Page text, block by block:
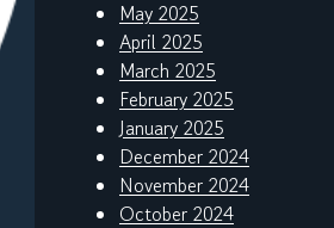
May 2025
April 2025
March 2025
February 2025
January 2025
December 2024
November 2024
October 2024